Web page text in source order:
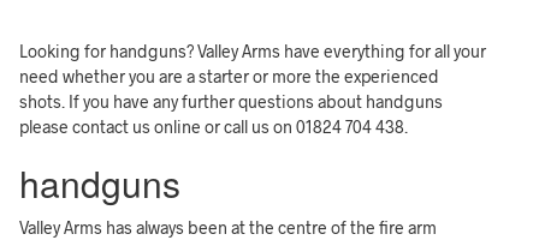
Looking for handguns? Valley Arms have everything for all your
need whether you are a starter or more the experienced
shots. If you have any further questions about handguns
please contact us online or call us on 01824 704 438.
handguns
Valley Arms has always been at the centre of the fire arm